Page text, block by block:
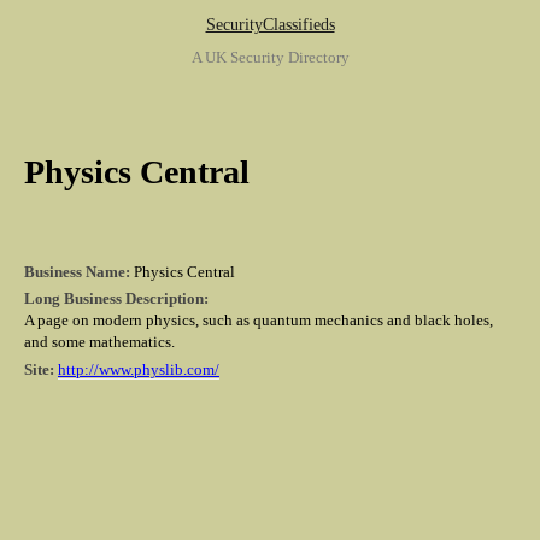
SecurityClassifieds
A UK Security Directory
Physics Central
Business Name: Physics Central
Long Business Description:
A page on modern physics, such as quantum mechanics and black holes,
and some mathematics.
Site: http://www.physlib.com/